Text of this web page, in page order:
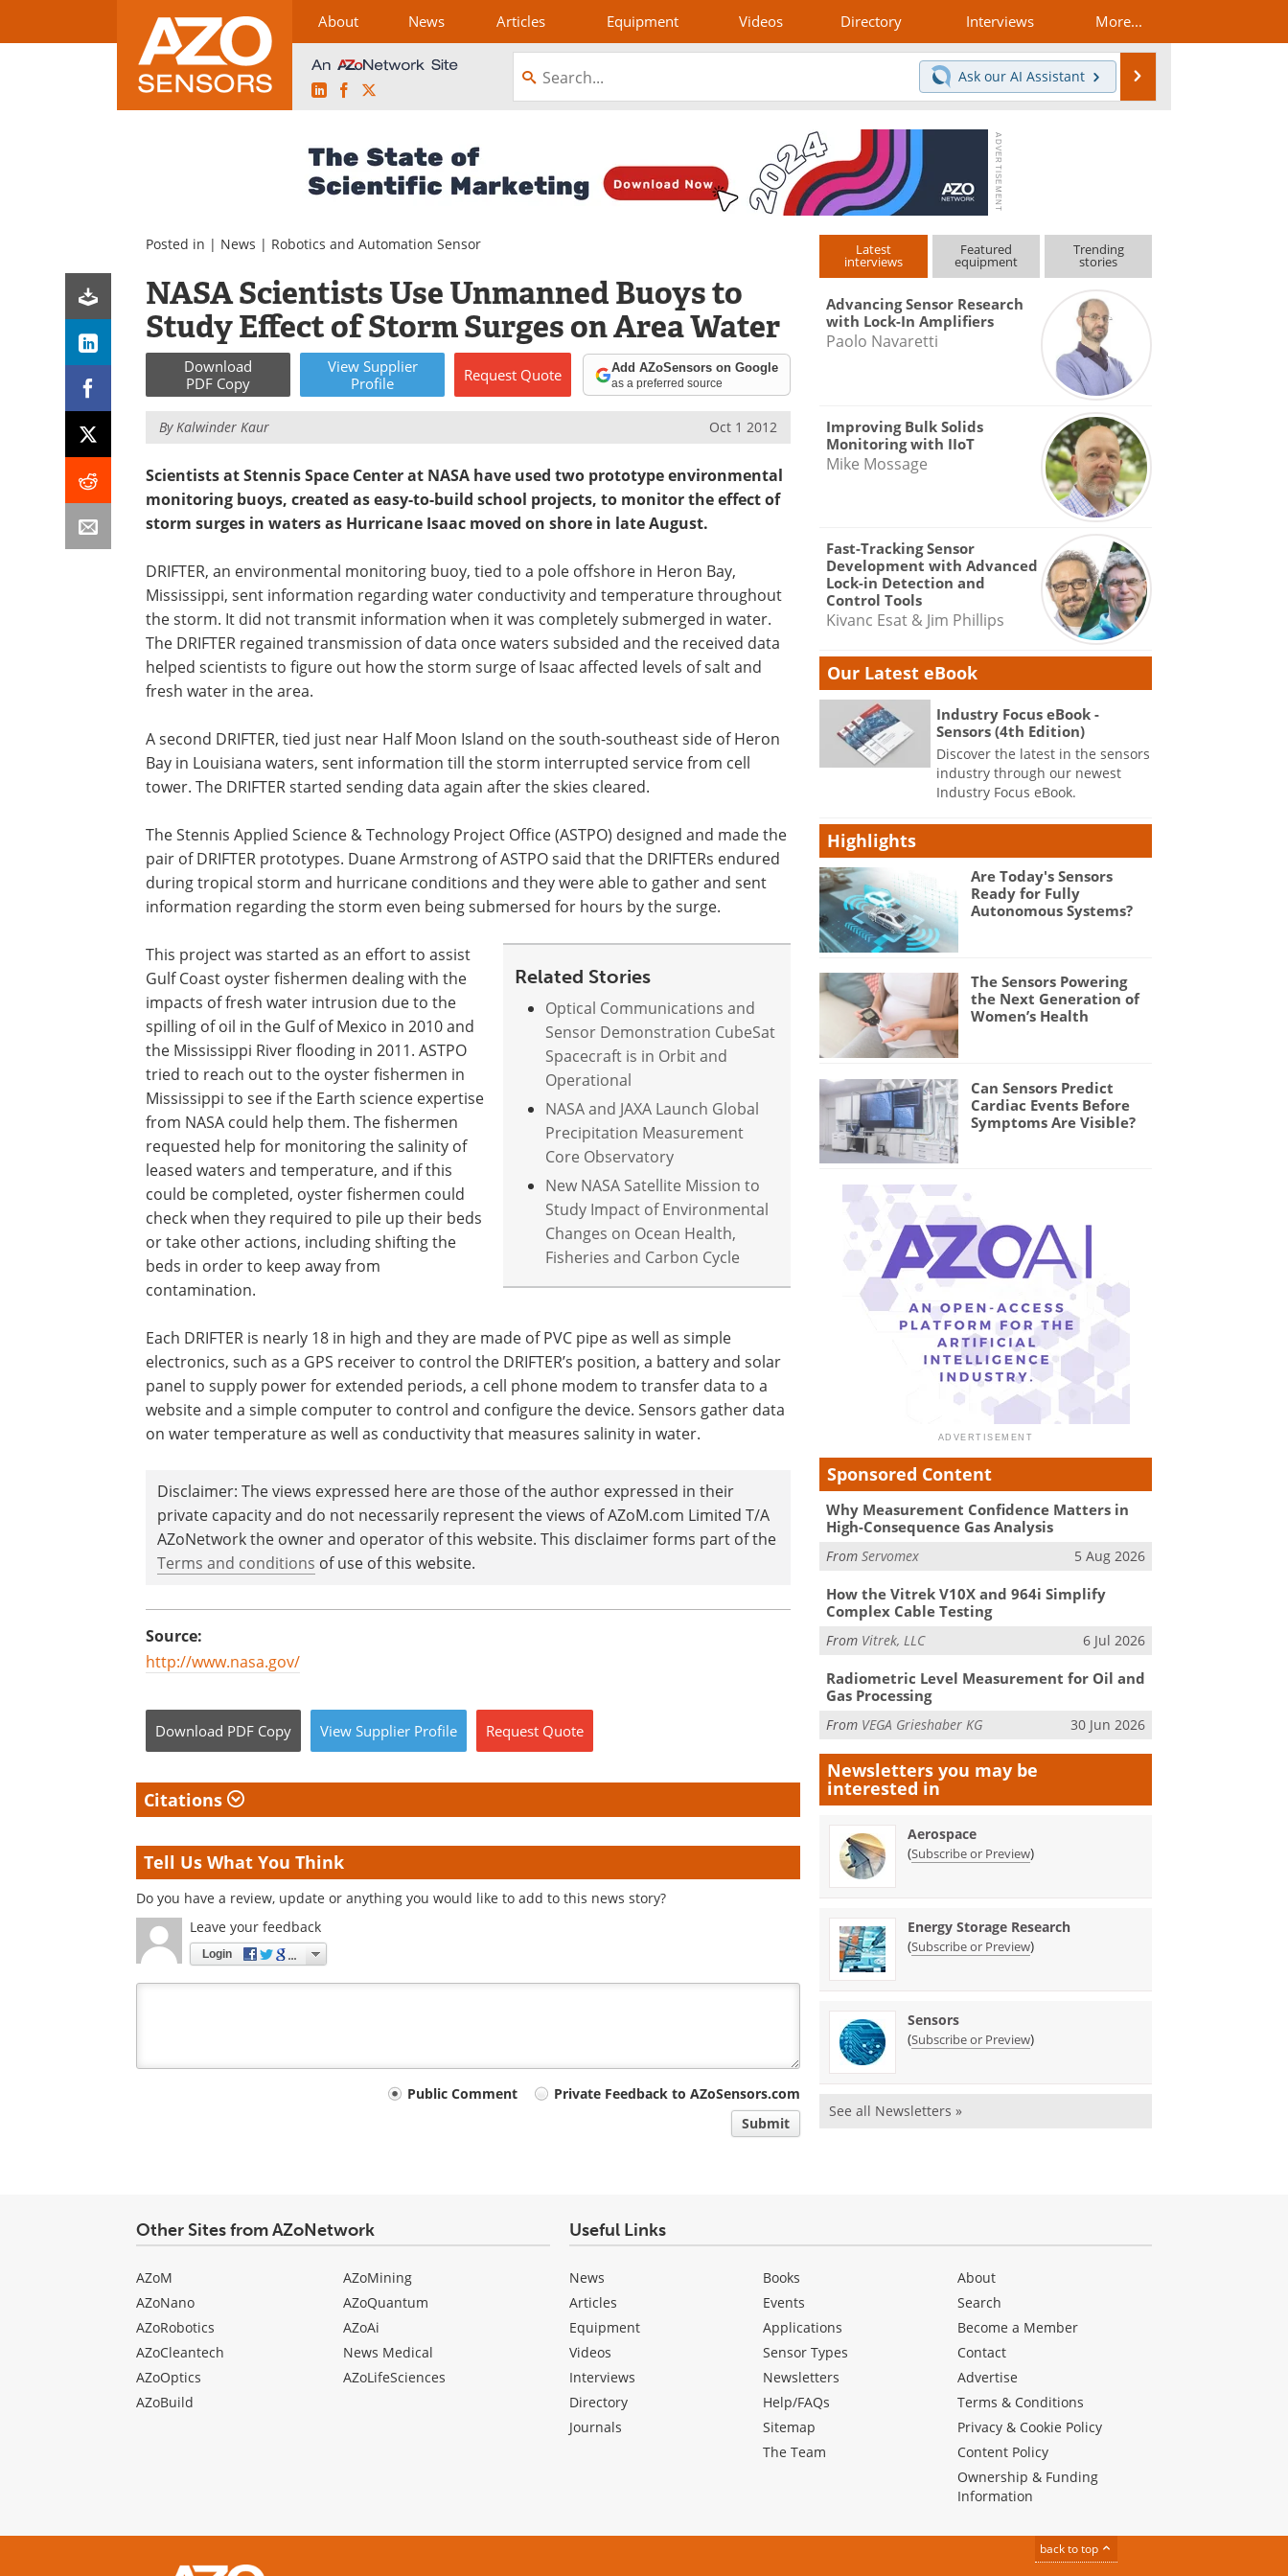
About News Articles Equipment Videos Directory Interviews More...
LinkedInFacebook
Ask our AI Assistant
Posted in | News | Robotics and Automation Sensor
NASA Scientists Use Unmanned Buoys to
Study Effect of Storm Surges on Area Water
Download
PDF Copy
View Supplier
Profile
Request Quote Add AZoSensors on Google
as a preferred source
ByKalwinder Kaur Oct 1 2012
Scientists at Stennis Space Center at NASA have used two prototype environmental
monitoring buoys, created as easy-to-build school projects, to monitor the effect of
storm surges in waters as Hurricane Isaac moved on shore in late August.
DRIFTER, an environmental monitoring buoy, tied to a pole offshore in Heron Bay,
Mississippi, sent information regarding water conductivity and temperature throughout
the storm. It did not transmit information when it was completely submerged in water.
The DRIFTER regained transmission of data once waters subsided and the received data
helped scientists to figure out how the storm surge of Isaac affected levels of salt and
fresh water in the area.
A second DRIFTER, tied just near Half Moon Island on the south-southeast side of Heron
Bay in Louisiana waters, sent information till the storm interrupted service from cell
tower. The DRIFTER started sending data again after the skies cleared.
The Stennis Applied Science & Technology Project Office (ASTPO) designed and made the
pair of DRIFTER prototypes. Duane Armstrong of ASTPO said that the DRIFTERs endured
during tropical storm and hurricane conditions and they were able to gather and sent
information regarding the storm even being submersed for hours by the surge.
Related Stories
Optical Communications and
Sensor Demonstration CubeSat
Spacecraft is in Orbit and
Operational
NASA and JAXA Launch Global
Precipitation Measurement
Core Observatory
New NASA Satellite Mission to
Study Impact of Environmental
Changes on Ocean Health,
Fisheries and Carbon Cycle
This project was started as an effort to assist
Gulf Coast oyster fishermen dealing with the
impacts of fresh water intrusion due to the
spilling of oil in the Gulf of Mexico in 2010 and
the Mississippi River flooding in 2011. ASTPO
tried to reach out to the oyster fishermen in
Mississippi to see if the Earth science expertise
from NASA could help them. The fishermen
requested help for monitoring the salinity of
leased waters and temperature, and if this
could be completed, oyster fishermen could
check when they required to pile up their beds
or take other actions, including shifting the
beds in order to keep away from
contamination.
Each DRIFTER is nearly 18 in high and they are made of PVC pipe as well as simple
electronics, such as a GPS receiver to control the DRIFTER’s position, a battery and solar
panel to supply power for extended periods, a cell phone modem to transfer data to a
website and a simple computer to control and configure the device. Sensors gather data
on water temperature as well as conductivity that measures salinity in water.
Disclaimer: The views expressed here are those of the author expressed in their
private capacity and do not necessarily represent the views of AZoM.com Limited T/A
AZoNetwork the owner and operator of this website. This disclaimer forms part of the
Terms and conditions of use of this website.
Source:
http://www.nasa.gov/
Download PDF Copy View Supplier Profile Request Quote
Citations
Tell Us What You Think
Do you have a review, update or anything you would like to add to this news story?
Leave your feedback
Login
Public Comment
Private Feedback to AZoSensors.com
Submit
Latest
interviews
Featured
equipment
Trending
stories
Advancing Sensor Research
with Lock-In Amplifiers
Paolo Navaretti
Improving Bulk Solids
Monitoring with IIoT
Mike Mossage
Fast-Tracking Sensor
Development with Advanced
Lock-in Detection and
Control Tools
Kivanc Esat & Jim Phillips
Our Latest eBook
Industry Focus eBook -
Sensors (4th Edition)
Discover the latest in the sensors
industry through our newest
Industry Focus eBook.
Highlights
Are Today's Sensors
Ready for Fully
Autonomous Systems?
The Sensors Powering
the Next Generation of
Women’s Health
Can Sensors Predict
Cardiac Events Before
Symptoms Are Visible?
Sponsored Content
Why Measurement Confidence Matters in
High-Consequence Gas Analysis
FromServomex 5 Aug 2026
How the Vitrek V10X and 964i Simplify
Complex Cable Testing
From Vitrek, LLC 6 Jul 2026
Radiometric Level Measurement for Oil and
Gas Processing
From VEGA Grieshaber KG 30 Jun 2026
Newsletters you may be
interested in
Aerospace
(Subscribe or Preview)
Energy Storage Research
(Subscribe or Preview)
Sensors
(Subscribe or Preview)
See all Newsletters »
Other Sites from AZoNetwork
AZoM
AZoNano
AZoRobotics
AZoCleantech
AZoOptics
AZoBuild
AZoMining
AZoQuantum
AZoAi
News Medical
AZoLifeSciences
Useful Links
News
Articles
Equipment
Videos
Interviews
Directory
Journals
Books
Events
Applications
Sensor Types
Newsletters
Help/FAQs
Sitemap
The Team
About
Search
Become a Member
Contact
Advertise
Terms & Conditions
Privacy & Cookie Policy
Content Policy
Ownership & Funding
Information
back to top